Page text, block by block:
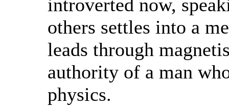
introverted now,
others settles into a
leads through
authority of a man
physics.